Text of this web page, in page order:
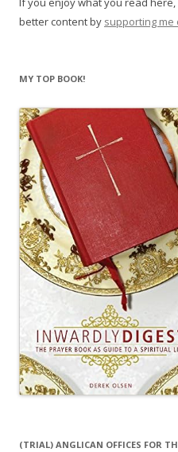
better content by supporting me
MY TOP BOOK!
(TRIAL) ANGLICAN OFFICES FOR